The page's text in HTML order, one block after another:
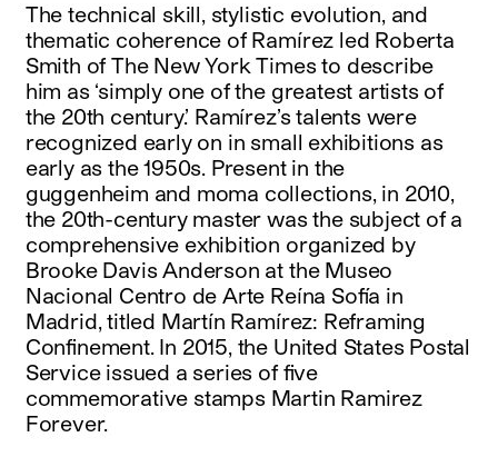
The technical skill, stylistic evolution, and
thematic coherence of Ramírez led Roberta
Smith of The New York Times to describe
him as ‘simply one of the greatest artists of
the 20th century.’ Ramírez’s talents were
recognized early on in small exhibitions as
early as the 1950s. Present in the
guggenheim and moma collections, in 2010,
the 20th-century master was the subject of a
comprehensive exhibition organized by
Brooke Davis Anderson at the Museo
Nacional Centro de Arte Reína Sofía in
Madrid, titled Martín Ramírez: Reframing
Confinement. In 2015, the United States Postal
Service issued a series of five
commemorative stamps Martin Ramirez
Forever.